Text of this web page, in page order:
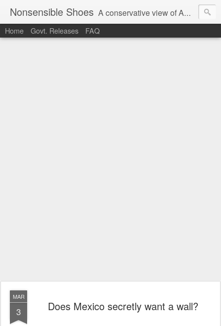
Nonsensible Shoes A conservative view of American politics.
Home Govt. Releases FAQ
MAR
3 Does Mexico secretly want a wall?